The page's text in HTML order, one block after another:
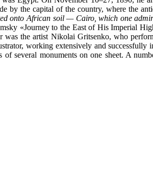
by the capital of the country, where the
onto African soil — Cairo, which one
«Journey to the East of His Imperial
the artist Nikolai Gritsenko, who
working extensively and
several monuments on one sheet. A